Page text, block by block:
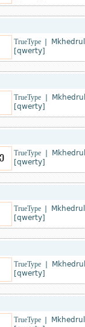
TrueType|
[qwerty]
TrueType|
[qwerty]
TrueType|
[qwerty]
TrueType|
[qwerty]
TrueType|
[qwerty]
TrueType|